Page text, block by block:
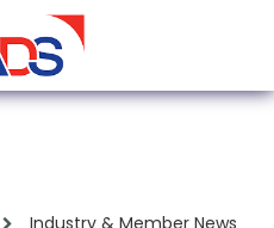
Industry & Member News